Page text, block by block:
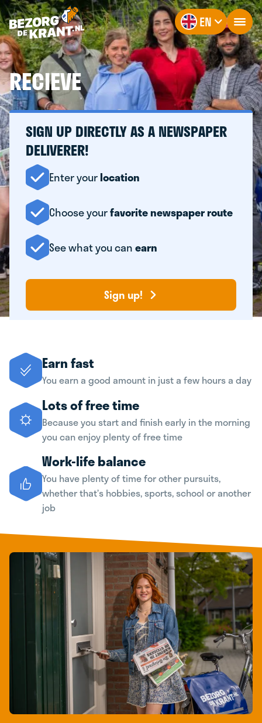
EN
RECIEVE
SIGN UP DIRECTLY AS A NEWSPAPER
DELIVERER!
Enter yourlocation
Choose yourfavorite newspaper route
See what you canearn
Sign up!
Earn fast
You earn a good amount in just a few hours a day
Lots of free time
Because you start and finish early in the morning
you can enjoy plenty of free time
Work-life balance
You have plenty of time for other pursuits,
whether that’s hobbies, sports, school or another
job